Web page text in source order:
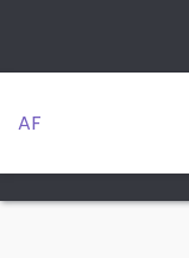
content
AF